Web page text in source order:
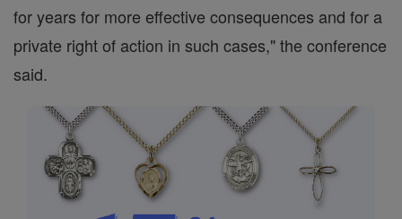
for years for more effective consequences and for a
private right of action in such cases," the conference
said.